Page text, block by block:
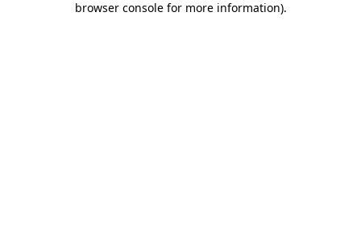
browser console for more information).